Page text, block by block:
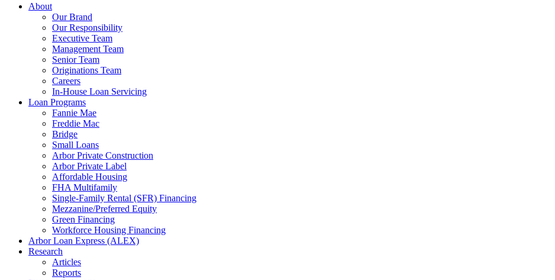
About
Our Brand
Our Responsibility
Executive Team
Management Team
Senior Team
Originations Team
Careers
In-House Loan Servicing
Loan Programs
Fannie Mae
Freddie Mac
Bridge
Small Loans
Arbor Private Construction
Arbor Private Label
Affordable Housing
FHA Multifamily
Single-Family Rental (SFR) Financing
Mezzanine/Preferred Equity
Green Financing
Workforce Housing Financing
Arbor Loan Express (ALEX)
Research
Articles
Reports